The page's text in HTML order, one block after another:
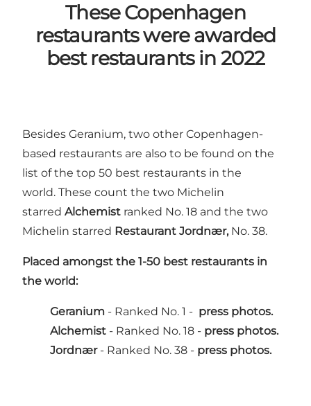
These Copenhagen
restaurants were awarded
best restaurants in 2022
Besides Geranium, two other Copenhagen-
based restaurants are also to be found on the
list of the top 50 best restaurants in the
world. These count the two Michelin
starred Alchemist ranked No. 18 and the two
Michelin starred Restaurant Jordnær, No. 38.
Placed amongst the 1-50 best restaurants in
the world:
Geranium - Ranked No. 1 - press photos.
Alchemist - Ranked No. 18 - press photos.
Jordnær - Ranked No. 38 - press photos.